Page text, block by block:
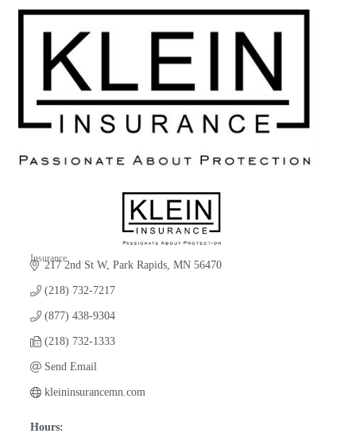
Categories
Insurance
217 2nd St W Park Rapids MN 56470
(218) 732-7217
(877) 438-9304
(218) 732-1333
Send Email
kleininsurancemn.com
Hours: